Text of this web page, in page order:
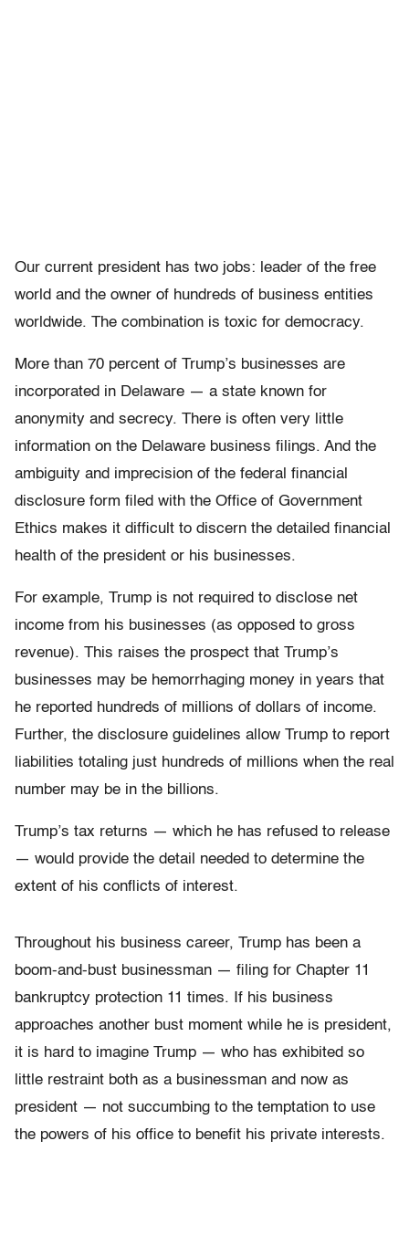
Our current president has two jobs: leader of the free
world and the owner of hundreds of business entities
worldwide. The combination is toxic for democracy.
More than 70 percent of Trump’s businesses are
incorporated in Delaware — a state known for
anonymity and secrecy. There is often very little
information on the Delaware business filings. And the
ambiguity and imprecision of the federal financial
disclosure form filed with the Office of Government
Ethics makes it difficult to discern the detailed financial
health of the president or his businesses.
For example, Trump is not required to disclose net
income from his businesses (as opposed to gross
revenue). This raises the prospect that Trump’s
businesses may be hemorrhaging money in years that
he reported hundreds of millions of dollars of income.
Further, the disclosure guidelines allow Trump to report
liabilities totaling just hundreds of millions when the real
number may be in the billions.
Trump’s tax returns — which he has refused to release
— would provide the detail needed to determine the
extent of his conflicts of interest.
Throughout his business career, Trump has been a
boom-and-bust businessman — filing for Chapter 11
bankruptcy protection 11 times. If his business
approaches another bust moment while he is president,
it is hard to imagine Trump — who has exhibited so
little restraint both as a businessman and now as
president — not succumbing to the temptation to use
the powers of his office to benefit his private interests.